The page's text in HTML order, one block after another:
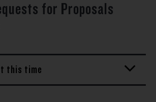
for Proposals
this time